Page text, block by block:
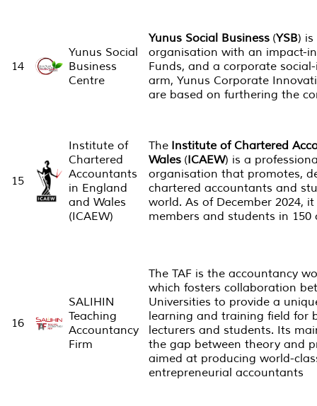
14
Yunus Social
Business
Centre
Yunus Social Business (YSB)
organisation with an impact-
Funds, and a corporate
arm, Yunus Corporate
are based on furthering the
15
Institute of
Chartered
Accountants
in England
and Wales
(ICAEW)
The Institute of Chartered
Wales (ICAEW) is a
organisation that promotes,
chartered accountants and
world. As of December 2024,
members and students in 150
16
SALIHIN
Teaching
Accountancy
Firm
The TAF is the accountancy
which fosters collaboration
Universities to provide a
learning and training field for
lecturers and students. Its
the gap between theory and
aimed at producing world-
entrepreneurial accountants